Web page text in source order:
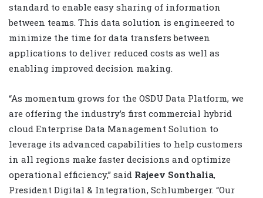
standard to enable easy sharing of information
between teams. This data solution is engineered to
minimize the time for data transfers between
applications to deliver reduced costs as well as
enabling improved decision making.
“As momentum grows for the OSDU Data Platform, we
are offering the industry’s first commercial hybrid
cloud Enterprise Data Management Solution to
leverage its advanced capabilities to help customers
in all regions make faster decisions and optimize
operational efficiency,” said Rajeev Sonthalia,
President Digital & Integration, Schlumberger. “Our